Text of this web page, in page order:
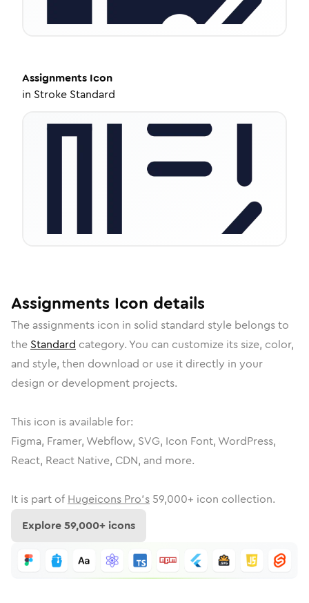
Assignments Icon
in Stroke Standard
Assignments Icon details
The assignments icon in solid standard style belongs to
the Standard category. You can customize its size, color,
and style, then download or use it directly in your
design or development projects.
This icon is available for:
Figma, Framer, Webflow, SVG, Icon Font, WordPress,
React, React Native, CDN, and more.
It is part of Hugeicons Pro's 59,000+ icon collection.
Explore59,000+ icons